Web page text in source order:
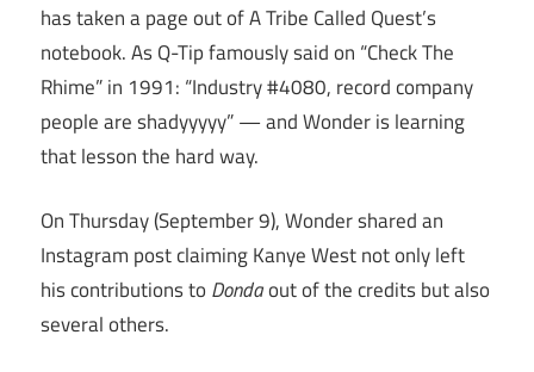
has taken a page out of A Tribe Called Quest’s
notebook. As Q-Tip famously said on “Check The
Rhime” in 1991: “Industry #4080, record company
people are shadyyyyy” — and Wonder is learning
that lesson the hard way.
On Thursday (September 9), Wonder shared an
Instagram post claiming Kanye West not only left
his contributions to Dondaout of the credits but also
several others.